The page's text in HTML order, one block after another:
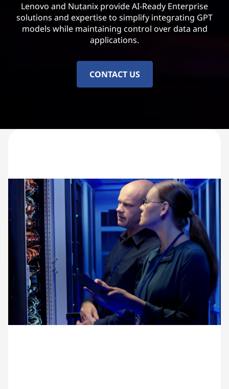
Lenovo and Nutanix provide AI-Ready Enterprise
solutions and expertise to simplify integrating GPT
models while maintaining control over data and
applications.
CONTACT US